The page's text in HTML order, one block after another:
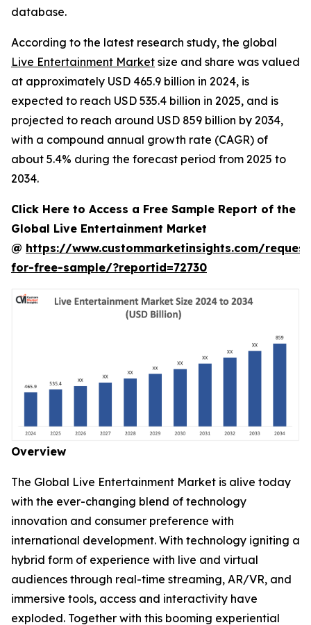
database.
According to the latest research study, the global
Live Entertainment Market size and share was valued
at approximately USD 465.9 billion in 2024, is
expected to reach USD 535.4 billion in 2025, and is
projected to reach around USD 859 billion by 2034,
with a compound annual growth rate (CAGR) of
about 5.4% during the forecast period from 2025 to
2034.
Click Here to Access a Free Sample Report of the
Global Live Entertainment Market
@ https://www.custommarketinsights.com/
for-free-sample/?reportid=72730
Overview
The Global Live Entertainment Market is alive today
with the ever-changing blend of technology
innovation and consumer preference with
international development. With technology igniting a
hybrid form of experience with live and virtual
audiences through real-time streaming, AR/VR, and
immersive tools, access and interactivity have
exploded. Together with this booming experiential